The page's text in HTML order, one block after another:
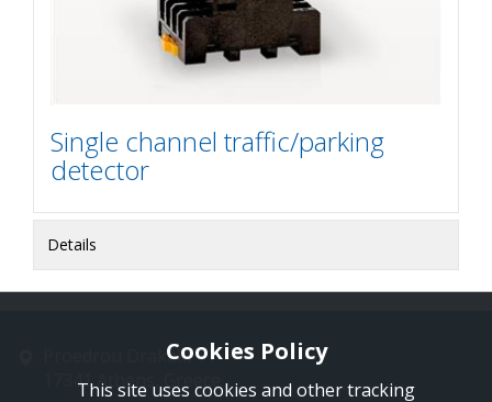
Single channel traffic/parking
detector
Details
Proedrou Drakaki 11
17341 Athens, Greece
Cookies Policy
This site uses cookies and other tracking